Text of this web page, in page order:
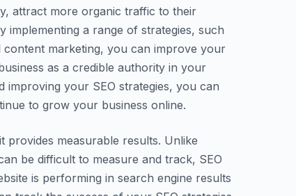
attract more organic traffic to their
implementing a range of strategies, such
marketing, you can improve your
as a credible authority in your
your SEO strategies, you can
to grow your business online.
provides measurable results. Unlike
be difficult to measure and track, SEO
is performing in search engine results